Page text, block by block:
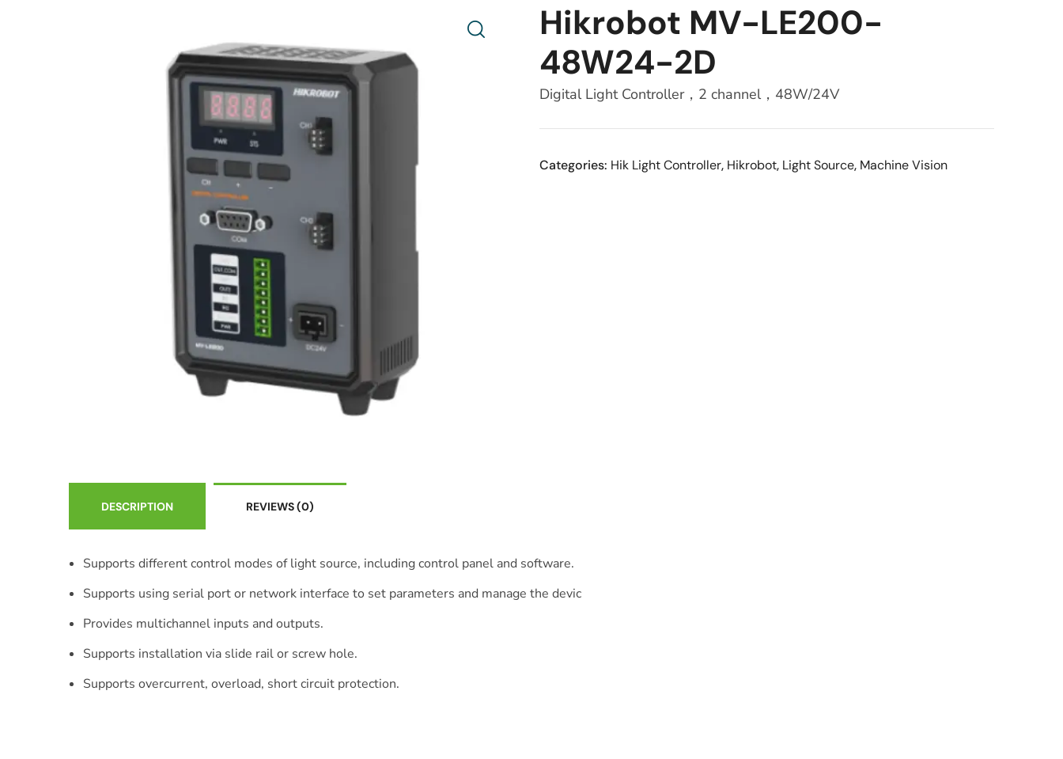
Hikrobot MV-LE200-
48W24-2D
Digital Light Controller，2 channel，48W/24V
Categories: Hik Light Controller, Hikrobot, Light Source, Machine Vision
DESCRIPTION REVIEWS(0)
Supports different control modes of light source, including control panel and software.
Supports using serial port or network interface to set parameters and manage the devic
Provides multichannel inputs and outputs.
Supports installation via slide rail or screw hole.
Supports overcurrent, overload, short circuit protection.